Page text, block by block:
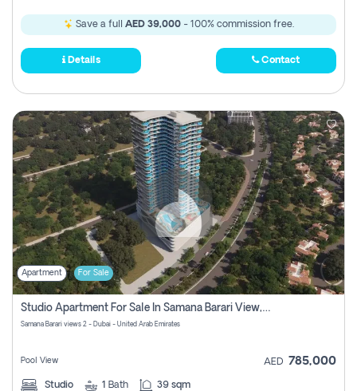
Save a full AED 39,000- 100% commission free.
Details Contact
Apartment For Sale
Studio Apartment For Sale In Samana Barari View, Dubai
Samana Barari views 2 - Dubai - United Arab Emirates
Pool View AED 785,000
Studio 1 Bath 39 sqm